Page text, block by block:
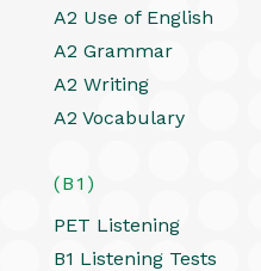
A2 Use of English
A2 Grammar
A2 Writing
A2 Vocabulary
(B1)
PET Listening
B1 Listening Tests